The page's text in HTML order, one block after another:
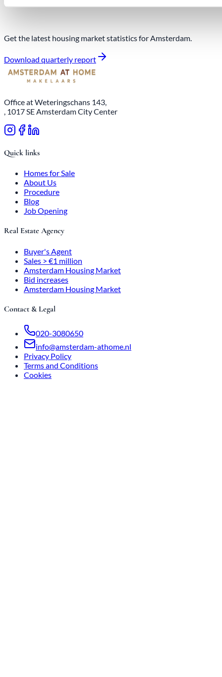
Get the latest housing market statistics for Amsterdam.
Download quarterly report
Office at Weteringschans 143,
, 1017 SE Amsterdam City Center
Quick links
Homes for Sale
About Us
Procedure
Blog
Job Opening
Real Estate Agency
Buyer's Agent
Sales > €1 million
Amsterdam Housing Market
Bid increases
Amsterdam Housing Market
Contact & Legal
020-3080650
info@amsterdam-athome.nl
Privacy Policy
Terms and Conditions
Cookies